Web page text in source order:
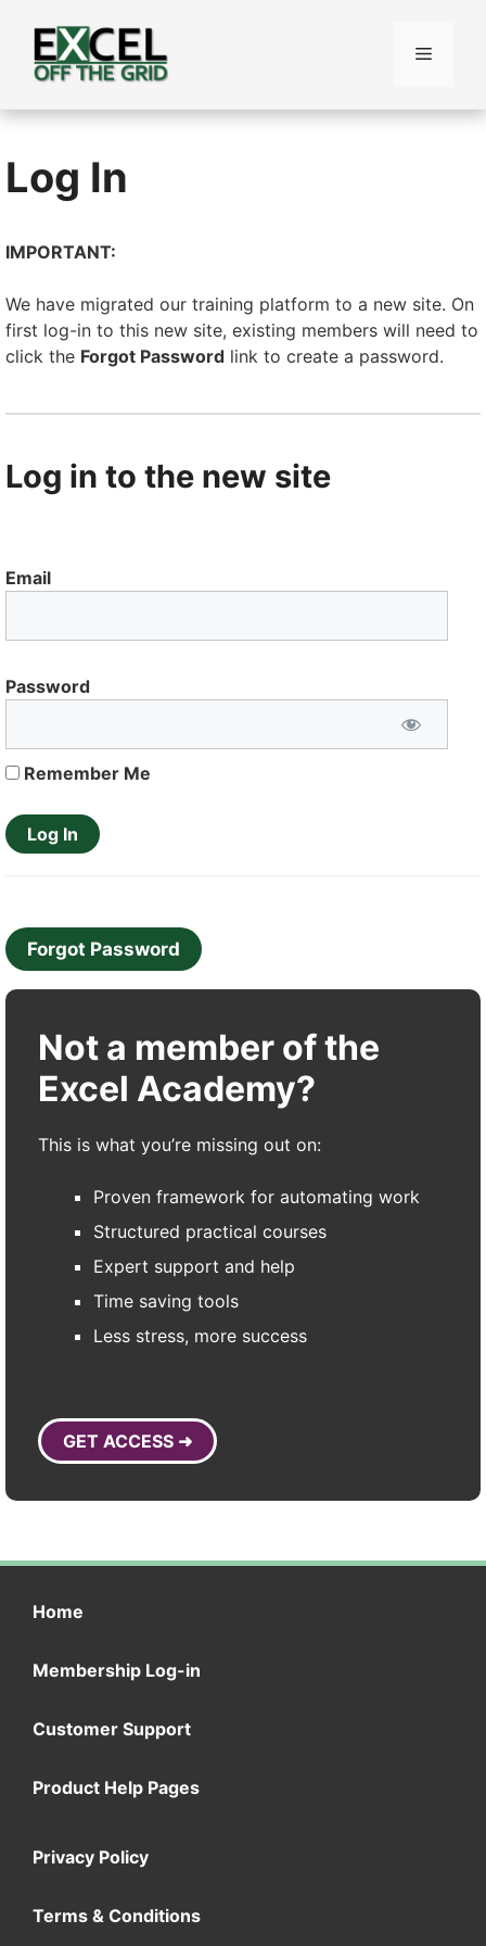
content
Menu
Log In
IMPORTANT:
We have migrated our training platform to a new site. On
first log-in to this new site, existing members will need to
click the Forgot Password link to create a password.
Log in to the new site
Email
Password
Remember Me
Forgot Password
Not a member of the
Excel Academy?
This is what you’re missing out on:
Proven framework for automating work
Structured practical courses
Expert support and help
Time saving tools
Less stress, more success
GET ACCESS ➜
Home
Membership Log-in
Customer Support
Product Help Pages
Privacy Policy
Terms & Conditions